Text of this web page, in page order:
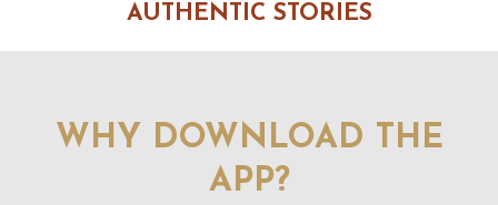
AUTHENTIC STORIES
WHY DOWNLOAD THE
APP?